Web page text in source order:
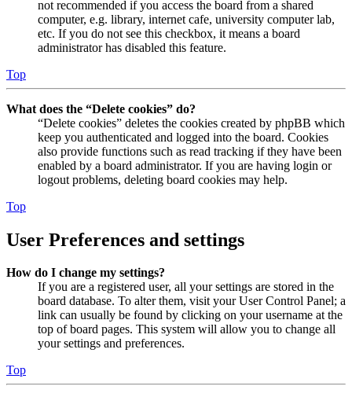
not recommended if you access the board from a shared
computer, e.g. library, internet cafe, university computer lab,
etc. If you do not see this checkbox, it means a board
administrator has disabled this feature.
Top
What does the “Delete cookies” do?
“Delete cookies” deletes the cookies created by phpBB which
keep you authenticated and logged into the board. Cookies
also provide functions such as read tracking if they have been
enabled by a board administrator. If you are having login or
logout problems, deleting board cookies may help.
Top
User Preferences and settings
How do I change my settings?
If you are a registered user, all your settings are stored in the
board database. To alter them, visit your User Control Panel; a
link can usually be found by clicking on your username at the
top of board pages. This system will allow you to change all
your settings and preferences.
Top